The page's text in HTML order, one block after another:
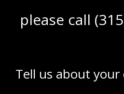
please call
Tell us about your